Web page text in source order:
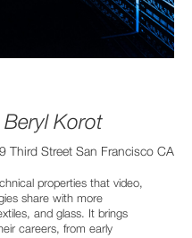
Korot
Third Street San Francisco CA
properties that video,
share with more
and glass. It brings
careers, from early